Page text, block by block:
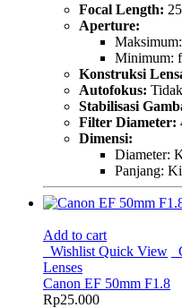
Focal Length:
Aperture:
Minimum:
Konstruksi
Autofokus:
Stabilisasi
Filter Diameter:
Dimensi:
Diameter:
Panjang:
Add to cart
Wishlist Quick View
Lenses
Canon EF 50mm F1.8
Rp25.000